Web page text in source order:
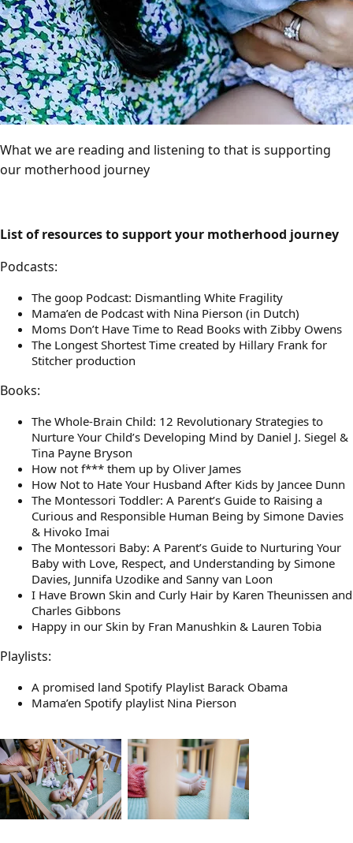
What we are reading and listening to that is supporting
our motherhood journey
List of resources to support your motherhood journey
Podcasts:
The goop Podcast: Dismantling White Fragility
Mama’en de Podcast with Nina Pierson (in Dutch)
Moms Don’t Have Time to Read Books with Zibby Owens
The Longest Shortest Time created by Hillary Frank for
Stitcher production
Books:
The Whole-Brain Child: 12 Revolutionary Strategies to
Nurture Your Child’s Developing Mind by Daniel J. Siegel &
Tina Payne Bryson
How not f*** them up by Oliver James
How Not to Hate Your Husband After Kids by Jancee Dunn
The Montessori Toddler: A Parent’s Guide to Raising a
Curious and Responsible Human Being by Simone Davies
& Hivoko Imai
The Montessori Baby: A Parent’s Guide to Nurturing Your
Baby with Love, Respect, and Understanding by Simone
Davies, Junnifa Uzodike and Sanny van Loon
I Have Brown Skin and Curly Hair by Karen Theunissen and
Charles Gibbons
Happy in our Skin by Fran Manushkin & Lauren Tobia
Playlists:
A promised land Spotify Playlist Barack Obama
Mama’en Spotify playlist Nina Pierson